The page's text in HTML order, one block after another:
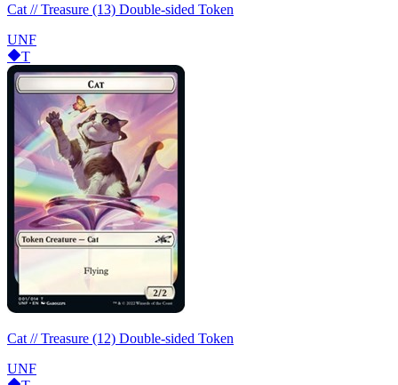
Cat // Treasure (13) Double-sided Token
UNF
T
Cat // Treasure (12) Double-sided Token
UNF